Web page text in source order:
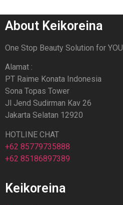
About Keikoreina
One Stop Beauty Solution for YOU
Alamat :
PT Raime Konata Indonesia
Sona Topas Tower
Jl Jend Sudirman Kav 26
Jakarta Selatan 12920
HOTLINE CHAT
+62 85779735888
+62 85186897389
Keikoreina